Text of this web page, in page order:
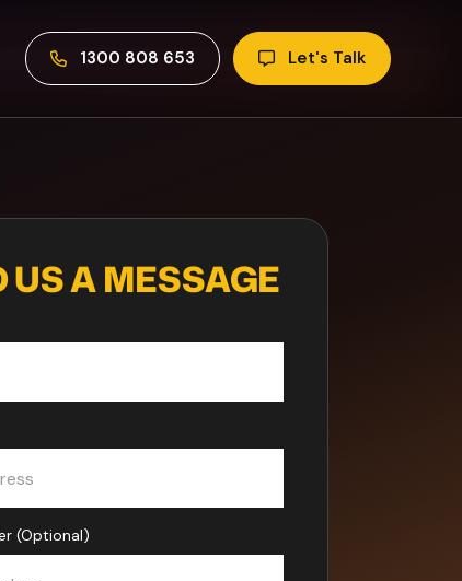
1300 808 653 Let's Talk
US A MESSAGE
(Optional)